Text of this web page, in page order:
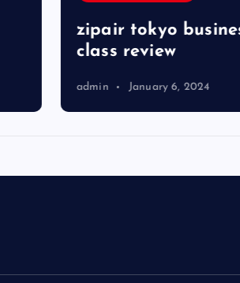
zipair tokyo business
class review
admin January 6, 2024